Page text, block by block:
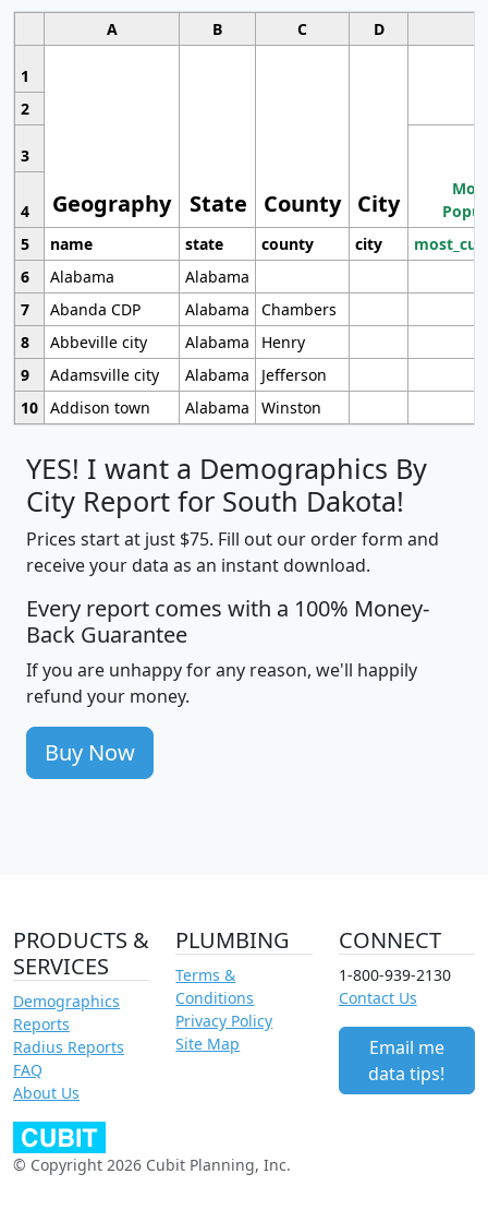
A B C D
1
Geography State County City
2
3
4
5
name state county city
6
Alabama
Alabama
7
Abanda CDP Alabama
Chambers
8
Abbeville city Alabama
Henry
9
Adamsville city Alabama
Jefferson
10 Addison town Alabama Winston
YES! I want a Demographics By
City Report for South Dakota!
Prices start at just $75. Fill out our order form and
receive your data as an instant download.
Every report comes with a 100% Money-
Back Guarantee
If you are unhappy for any reason, we'll happily
refund your money.
Buy Now
PRODUCTS &
SERVICES
Demographics
Reports
Radius Reports
FAQ
About Us
PLUMBING
Terms &
Conditions
Privacy Policy
Site Map
CONNECT
1-800-939-2130
Contact Us
Email me
data tips!
© Copyright 2026 Cubit Planning, Inc.